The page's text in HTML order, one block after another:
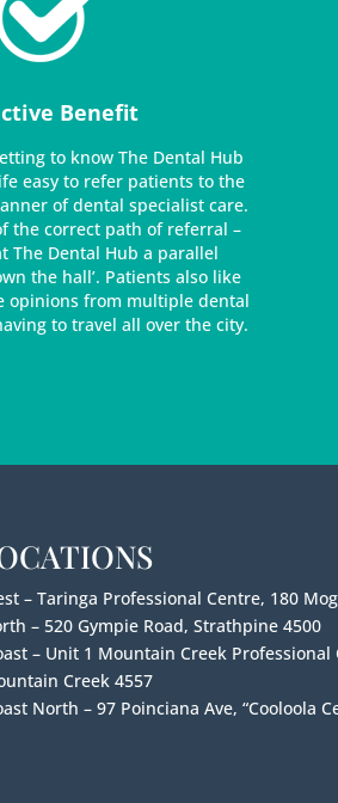
Benefit
to know The Dental Hub
easy to refer patients to the
of dental specialist care.
the correct path of referral –
The Dental Hub a parallel
the hall’. Patients also like
opinions from multiple dental
to travel all over the city.
– Taringa Professional Centre, 180
– 520 Gympie Road, Strathpine 4500
– Unit 1 Mountain Creek Professional
Creek 4557
North – 97 Poinciana Ave, “Cooloola